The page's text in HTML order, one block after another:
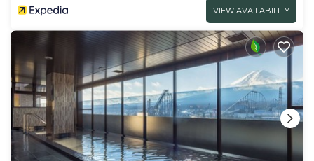
VIEW AVAILABILITY